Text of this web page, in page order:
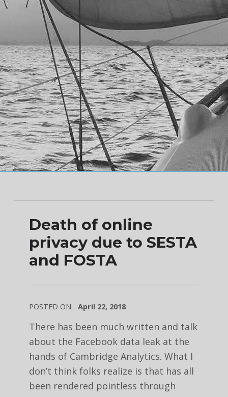
Death of online
privacy due to SESTA
and FOSTA
POSTED ON: April 22, 2018
There has been much written and talk
about the Facebook data leak at the
hands of Cambridge Analytics. What I
don’t think folks realize is that has all
been rendered pointless through